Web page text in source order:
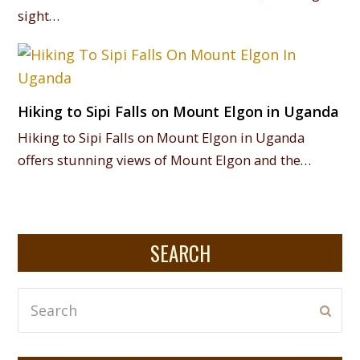
sight…
Hiking to Sipi Falls on Mount Elgon in Uganda
Hiking to Sipi Falls on Mount Elgon in Uganda
offers stunning views of Mount Elgon and the…
SEARCH